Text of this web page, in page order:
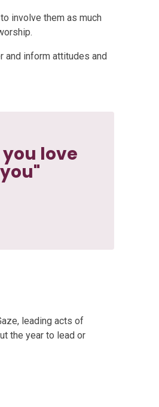
involve them as much
and inform attitudes and
love
leading acts of
the year to lead or